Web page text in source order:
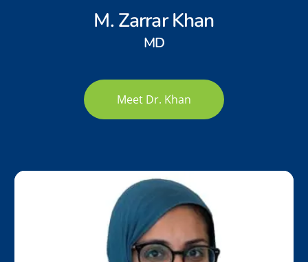
M. Zarrar Khan
MD
Meet Dr. Khan